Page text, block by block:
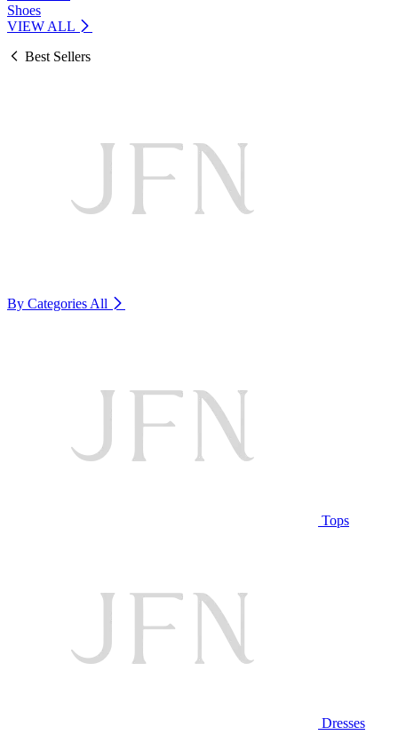
Shoes
VIEW ALL
Best Sellers
By Categories All
Tops
Dresses